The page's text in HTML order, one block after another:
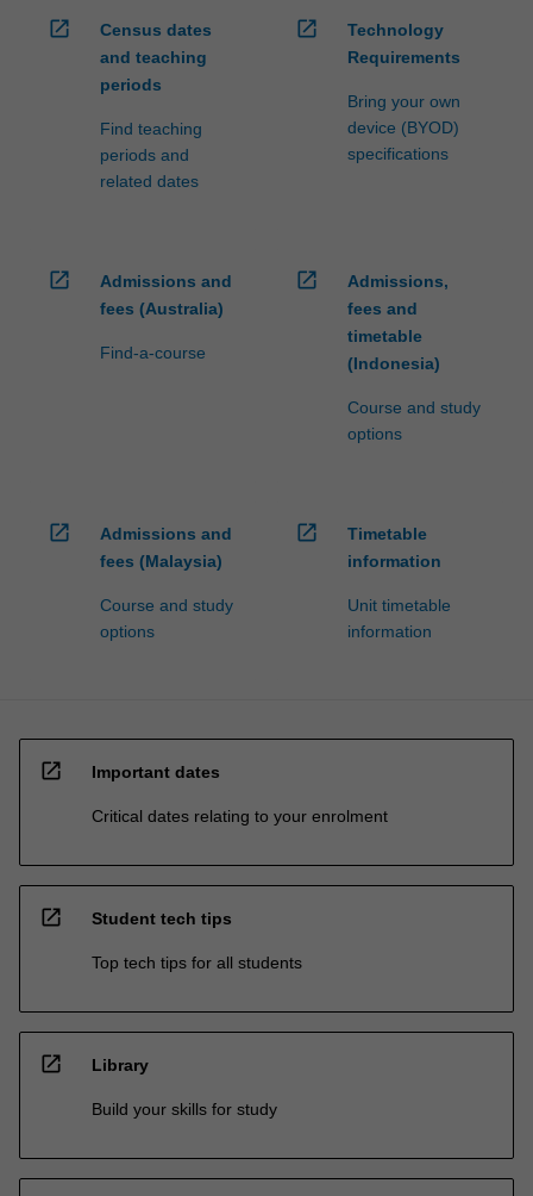
open_in_new
Census dates
and teaching
periods
Find teaching
periods and
related dates
open_in_new
Technology
Requirements
Bring your own
device (BYOD)
specifications
open_in_new
Admissions and
fees (Australia)
Find-a-course
open_in_new
Admissions,
fees and
timetable
(Indonesia)
Course and study
options
open_in_new
Admissions and
fees (Malaysia)
Course and study
options
open_in_new
Timetable
information
Unit timetable
information
open_in_new Important dates
Critical dates relating to your enrolment
open_in_new Student tech tips
Top tech tips for all students
open_in_new Library
Build your skills for study